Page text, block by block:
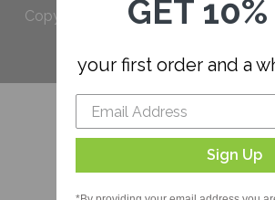
Copyright 2023 Bloc. All rights
GET
your first order and a
Sign Up